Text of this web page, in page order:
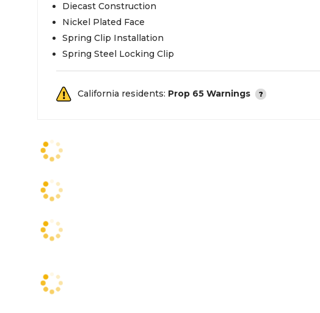
Diecast Construction
Nickel Plated Face
Spring Clip Installation
Spring Steel Locking Clip
California residents: Prop 65 Warnings